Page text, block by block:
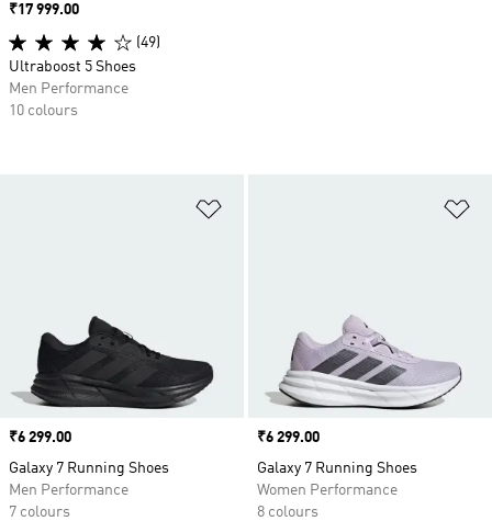
Price
₹6 299.00
Galaxy 7 Running Shoes
Men Performance
7 colours
Price
₹6 299.00
Galaxy 7 Running Shoes
Women Performance
8 colours
Price
₹17 999.00
(49)
Ultraboost 5 Shoes
Men Performance
10 colours